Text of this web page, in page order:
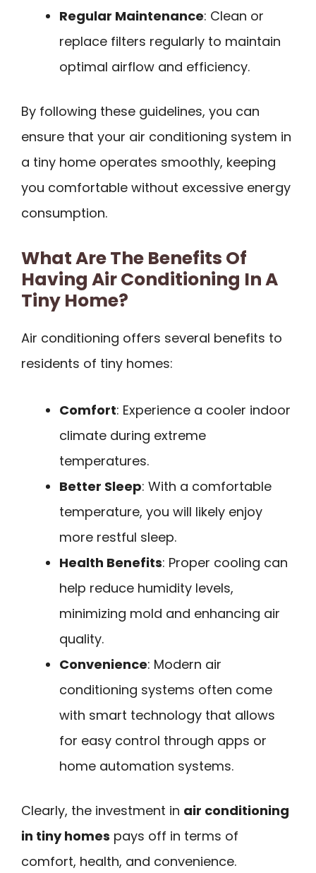
Regular Maintenance: Clean or
replace filters regularly to maintain
optimal airflow and efficiency.
By following these guidelines, you can
ensure that your air conditioning system in
a tiny home operates smoothly, keeping
you comfortable without excessive energy
consumption.
What Are The Benefits Of
Having Air Conditioning In A
Tiny Home?
Air conditioning offers several benefits to
residents of tiny homes:
Comfort: Experience a cooler indoor
climate during extreme
temperatures.
Better Sleep: With a comfortable
temperature, you will likely enjoy
more restful sleep.
Health Benefits: Proper cooling can
help reduce humidity levels,
minimizing mold and enhancing air
quality.
Convenience: Modern air
conditioning systems often come
with smart technology that allows
for easy control through apps or
home automation systems.
Clearly, the investment in air conditioning
in tiny homes pays off in terms of
comfort, health, and convenience.